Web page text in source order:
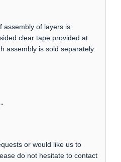
assembly of layers is
clear tape provided at
assembly is sold separately.
or would like us to
do not hesitate to contact